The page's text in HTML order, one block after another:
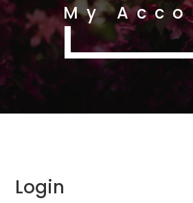
My
Login